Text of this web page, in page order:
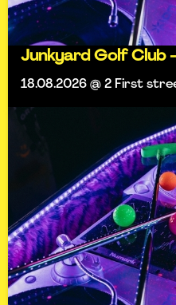
Junkyard Golf Club
18.08.2026 @ 2 First